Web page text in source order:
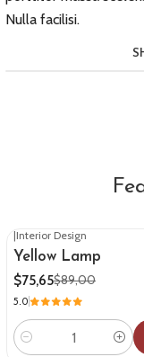
Nulla facilisi.
|Interior Design
Yellow Lamp
$75,65$89,00
5.0
Quantity